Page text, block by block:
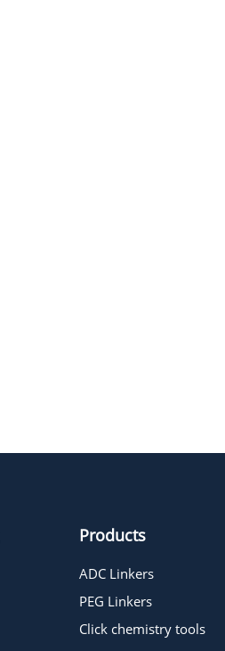
Products
ADC Linkers
PEG Linkers
Click chemistry tools